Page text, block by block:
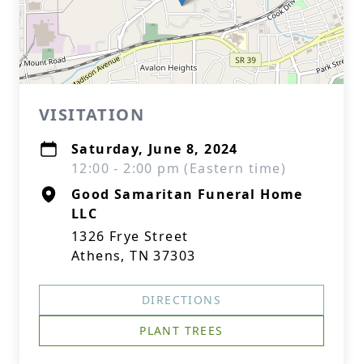
VISITATION
Saturday, June 8, 2024
12:00 - 2:00 pm (Eastern time)
Good Samaritan Funeral Home
LLC
1326 Frye Street
Athens, TN 37303
DIRECTIONS
PLANT TREES